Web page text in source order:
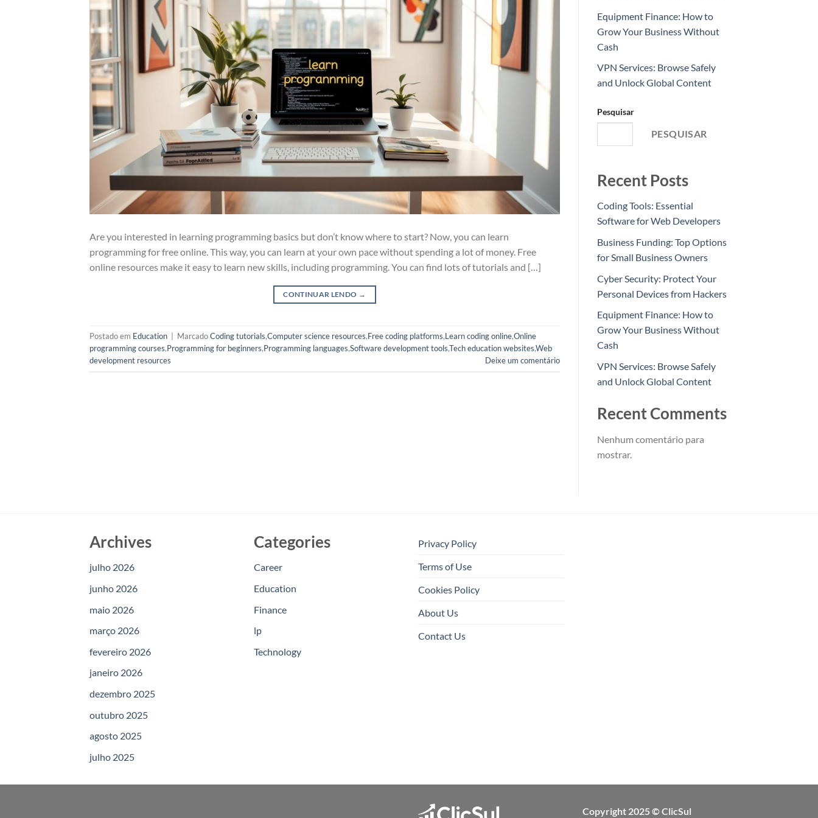
Are you interested in learning programming basics but don’t know where to start? Now, you can learn
programming for free online. This way, you can learn at your own pace without spending a lot of money. Free
online resources make it easy to learn new skills, including programming. You can find lots of tutorials and […]
CONTINUAR LENDO →
Postado em Education MarcadoCoding tutorials,Computer science resources,Free coding platforms,Learn coding online,Online
programming courses,Programming for beginners,Programming languages,Software development tools,Tech education websites,Web
development resources
Deixe um comentário
Equipment Finance: How to
Grow Your Business Without
Cash
VPN Services: Browse Safely
and Unlock Global Content
Pesquisar
PESQUISAR
Recent Posts
Coding Tools: Essential
Software for Web Developers
Business Funding: Top Options
for Small Business Owners
Cyber Security: Protect Your
Personal Devices from Hackers
Equipment Finance: How to
Grow Your Business Without
Cash
VPN Services: Browse Safely
and Unlock Global Content
Recent Comments
Nenhum comentário para
mostrar.
Archives
julho 2026
junho 2026
maio 2026
março 2026
fevereiro 2026
janeiro 2026
dezembro 2025
outubro 2025
agosto 2025
julho 2025
Categories
Career
Education
Finance
lp
Technology
Privacy Policy
Terms of Use
Cookies Policy
About Us
Contact Us
Copyright 2025 © ClicSul